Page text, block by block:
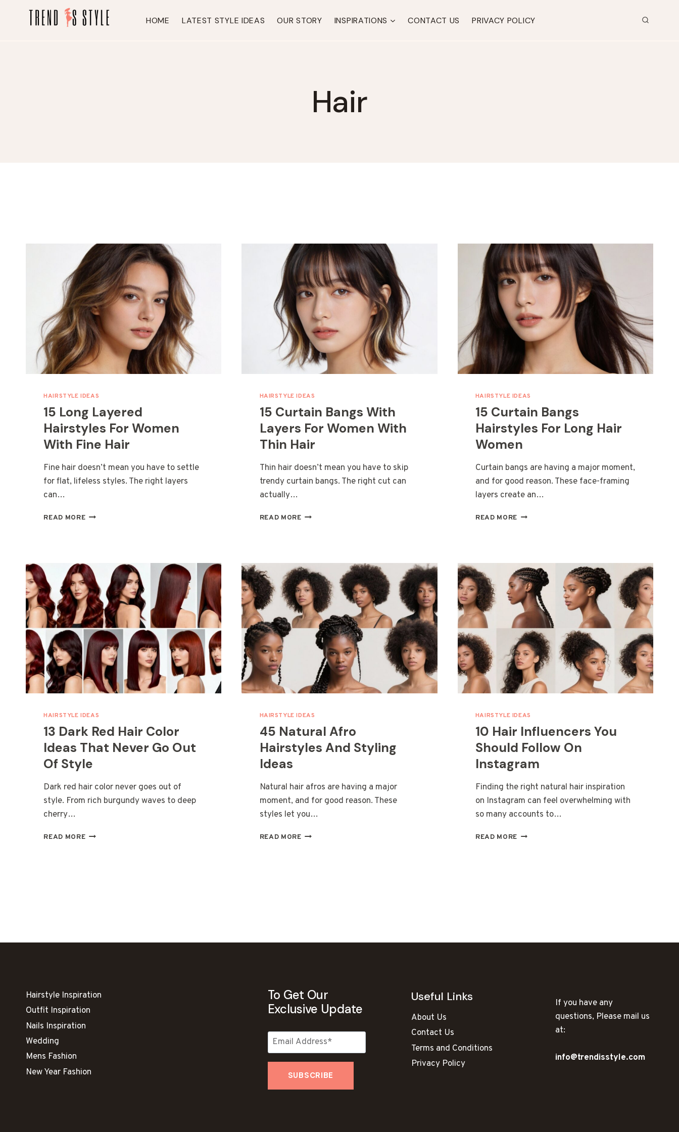
HOME LATEST STYLE IDEAS OUR STORY INSPIRATIONS CONTACT US PRIVACY POLICY
Hair
HAIRSTYLE IDEAS
15 Long Layered
Hairstyles For Women
With Fine Hair
Fine hair doesn’t mean you have to settle
for flat, lifeless styles. The right layers
can…
READ MORE15
WOMEN
WITH
FINE
HAIR
HAIRSTYLE IDEAS
15 Curtain Bangs With
Layers For Women With
Thin Hair
Thin hair doesn’t mean you have to skip
trendy curtain bangs. The right cut can
actually…
READ MORE15
FOR
WOMEN
WITH
THIN
HAIR
HAIRSTYLE IDEAS
15 Curtain Bangs
Hairstyles For Long Hair
Women
Curtain bangs are having a major moment,
and for good reason. These face-framing
layers create an…
READ MORE15
LONG
HAIR
WOMEN
HAIRSTYLE IDEAS
13 Dark Red Hair Color
Ideas That Never Go Out
Of Style
Dark red hair color never goes out of
style. From rich burgundy waves to deep
cherry…
READ MORE13
OF
HAIRSTYLE IDEAS
45 Natural Afro
Hairstyles And Styling
Ideas
Natural hair afros are having a major
moment, and for good reason. These
styles let you…
READ MORE45
HAIRSTYLE IDEAS
10 Hair Influencers You
Should Follow On
Instagram
Finding the right natural hair inspiration
on Instagram can feel overwhelming with
so many accounts to…
READ MORE10
Hairstyle Inspiration
Outfit Inspiration
Nails Inspiration
Wedding
Mens Fashion
New Year Fashion
To Get Our
Exclusive Update
Useful Links
About Us
Contact Us
Terms and Conditions
Privacy Policy
If you have any
questions, Please mail us
at:
info@trendisstyle.com